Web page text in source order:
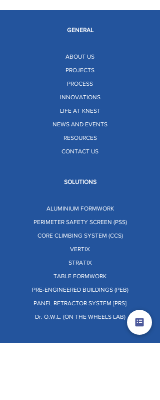
GENERAL
ABOUT US
PROJECTS
PROCESS
INNOVATIONS
LIFE AT KNEST
NEWS AND EVENTS
RESOURCES
CONTACT US
SOLUTIONS
ALUMINIUM FORMWORK
PERIMETER SAFETY SCREEN (PSS)
CORE CLIMBING SYSTEM (CCS)
VERTIX
STRATIX
TABLE FORMWORK
PRE-ENGINEERED BUILDINGS (PEB)
PANEL RETRACTOR SYSTEM [PRS]
Dr. O.W.L. (ON THE WHEELS LAB)